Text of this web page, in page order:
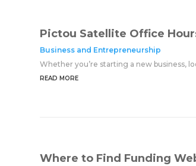
Pictou Satellite Office
Business and Entrepreneurship
Whether you’re starting a new business,
READ MORE
Where to Find Funding